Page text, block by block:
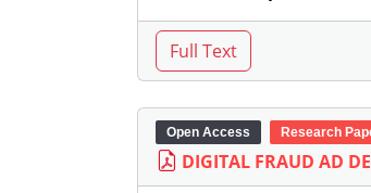
Open Access Research
DIGITAL FRAUD AD